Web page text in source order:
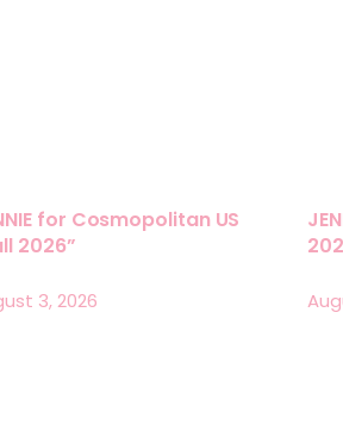
for Cosmopolitan US
2026”
3, 2026